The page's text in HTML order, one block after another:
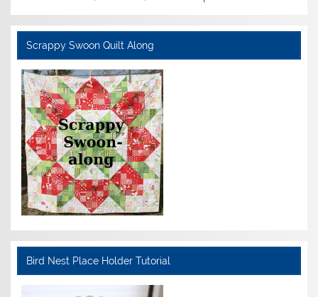
Scrappy Swoon Quilt Along
Bird Nest Place Holder Tutorial